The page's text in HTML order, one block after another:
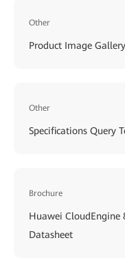
Other
Product Image Gallery
Other
Specifications Query
Brochure
Huawei CloudEngine
Datasheet